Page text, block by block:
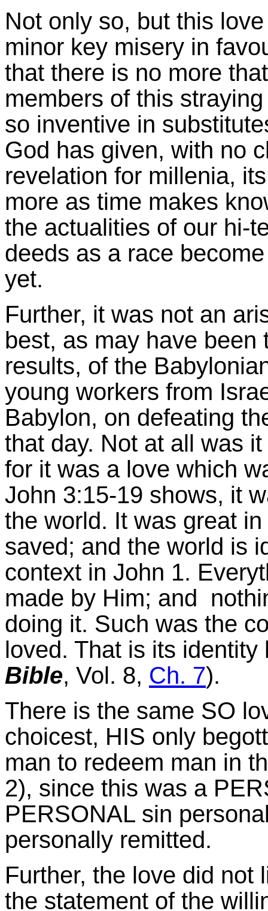
Not only so, but this
minor key misery in
that there is no more
members of this
so inventive in
God has given, with no
revelation for millenia,
more as time makes
the actualities of our hi-
deeds as a race
yet.
Further, it was not an
best, as may have
results, of the
young workers from
Babylon, on defeating
that day. Not at all was
for it was a love which
John 3:15-19 shows, it
the world. It was great
saved; and the world is
context in John 1.
made by Him; and
doing it. Such was the
loved. That is its
Bible, Vol. 8, Ch. 7).
There is the same SO
choicest, HIS only
man to redeem man in
2), since this was a
PERSONAL sin
personally remitted.
Further, the love did not
the statement of the